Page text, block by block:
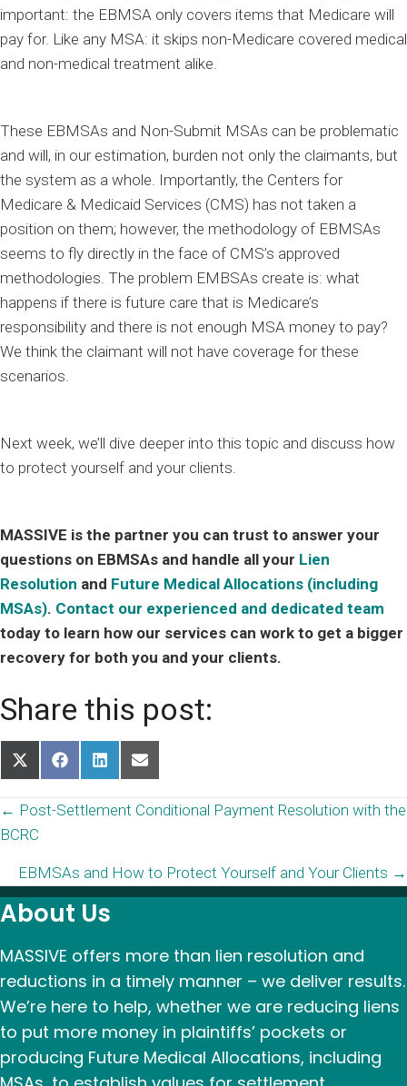
important: the EBMSA only covers items that Medicare will
pay for. Like any MSA: it skips non-Medicare covered medical
and non-medical treatment alike.
These EBMSAs and Non-Submit MSAs can be problematic
and will, in our estimation, burden not only the claimants, but
the system as a whole. Importantly, the Centers for
Medicare & Medicaid Services (CMS) has not taken a
position on them; however, the methodology of EBMSAs
seems to fly directly in the face of CMS’s approved
methodologies. The problem EMBSAs create is: what
happens if there is future care that is Medicare’s
responsibility and there is not enough MSA money to pay?
We think the claimant will not have coverage for these
scenarios.
Next week, we’ll dive deeper into this topic and discuss how
to protect yourself and your clients.
MASSIVE is the partner you can trust to answer your
questions on EBMSAs and handle all your Lien
Resolution and Future Medical Allocations (including
MSAs). Contact our experienced and dedicated team
today to learn how our services can work to get a bigger
recovery for both you and your clients.
Share this post:
Share
on
(Twitter)
Share
on
Share
on
Share
on
Posts
navigation
← Post-Settlement Conditional Payment Resolution with the
BCRC
EBMSAs and How to Protect Yourself and Your Clients →
About Us
MASSIVE offers more than lien resolution and
reductions in a timely manner – we deliver results.
We’re here to help, whether we are reducing liens
to put more money in plaintiffs’ pockets or
producing Future Medical Allocations, including